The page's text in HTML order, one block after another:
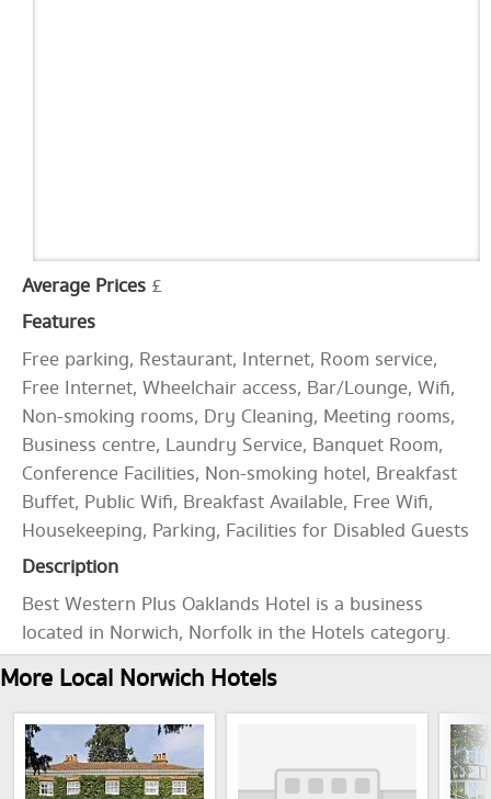
Average Prices £
Features
Free parking, Restaurant, Internet, Room service,
Free Internet, Wheelchair access, Bar/Lounge, Wifi,
Non-smoking rooms, Dry Cleaning, Meeting rooms,
Business centre, Laundry Service, Banquet Room,
Conference Facilities, Non-smoking hotel, Breakfast
Buffet, Public Wifi, Breakfast Available, Free Wifi,
Housekeeping, Parking, Facilities for Disabled Guests
Description
Best Western Plus Oaklands Hotel is a business
located in Norwich, Norfolk in the Hotels category.
More Local Norwich Hotels